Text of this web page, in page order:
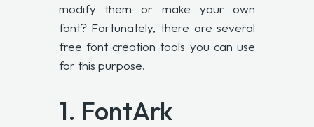
modify them or make your own
font? Fortunately, there are several
free font creation tools you can use
for this purpose.
1. FontArk